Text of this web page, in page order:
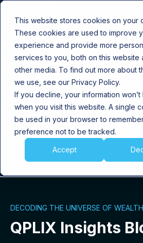
This website stores cookies on your
These cookies are used to improve
experience and provide more
services to you, both on this website
other media. To find out more about
we use, see our Privacy Policy.
If you decline, your information
when you visit this website. A single
be used in your browser to
preference not to be tracked.
Accept
Product
Solutions
About Us
Career
DECODING THE UNIVERSE OF WEALTH
QPLIX Insights